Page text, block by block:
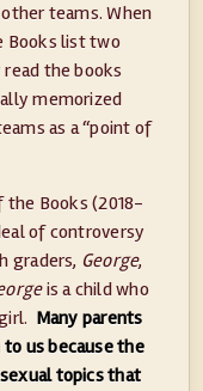
teams. When
Books list two
the books
memorized
as a “point of
Books (2018-
of controversy
graders, George,
is a child who
Many parents
us because the
topics that